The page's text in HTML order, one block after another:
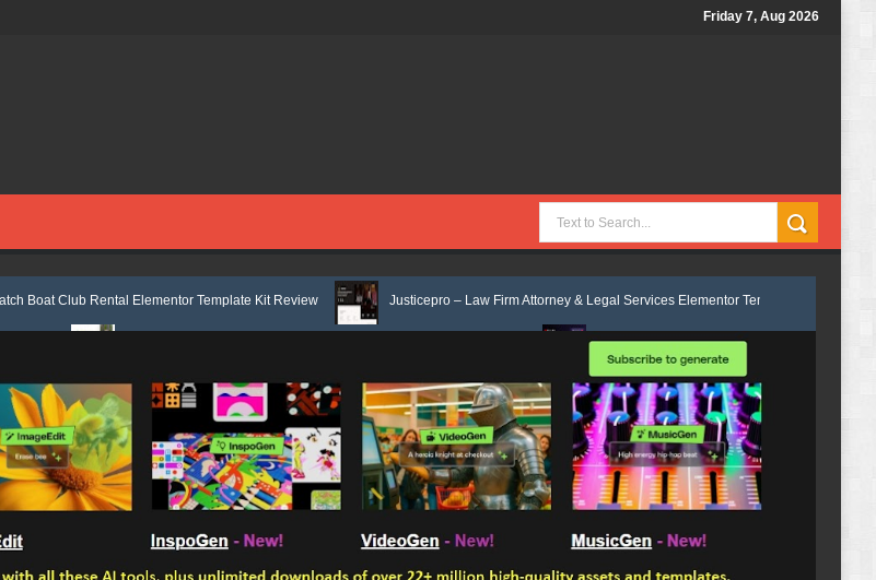
Friday 7, Aug 2026
Elementor Template Kit Review Justicepro – Law Firm Attorney & Legal Services Elementor Template Kit Review
Consulpro - Financing & Business Consulting Elementor